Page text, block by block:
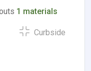
1 materials
Curbside